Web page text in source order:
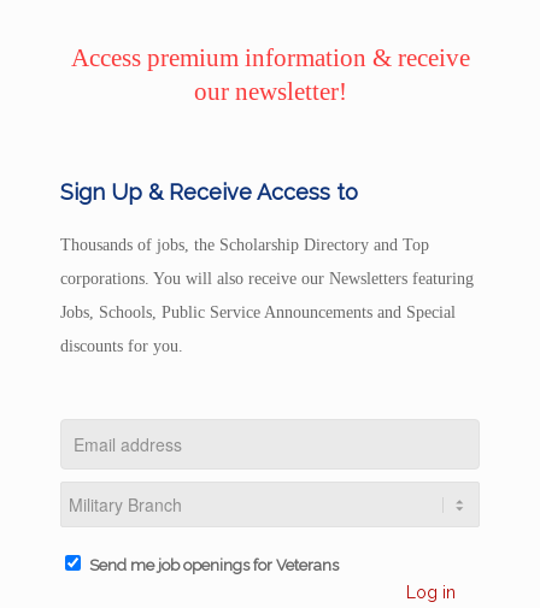
Access premium information & receive
our newsletter!
Sign Up & Receive Access to
Thousands of jobs, the Scholarship Directory and Top
corporations. You will also receive our Newsletters featuring
Jobs, Schools, Public Service Announcements and Special
discounts for you.
Send me job openings for Veterans
Log in